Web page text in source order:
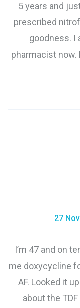
5 years and
prescribed
goodness. I
pharmacist now.
27
I’m 47 and on
me doxycycline
AF. Looked it
about the